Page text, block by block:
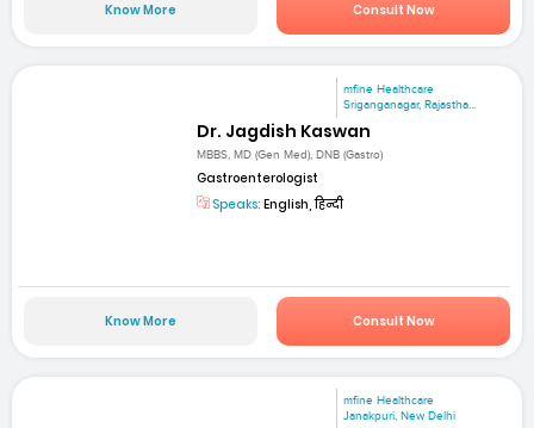
Know More Consult Now
mfine Healthcare
Sriganganagar, Rajastha...
Dr. Jagdish Kaswan
MBBS, MD (Gen Med), DNB (Gastro)
Gastroenterologist
Speaks: English, हिन्दी
Know More Consult Now
mfine Healthcare
Janakpuri, New Delhi